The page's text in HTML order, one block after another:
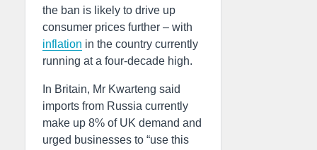
the ban is likely to drive up
consumer prices further – with
inflation in the country currently
running at a four-decade high.
In Britain, Mr Kwarteng said
imports from Russia currently
make up 8% of UK demand and
urged businesses to “use this